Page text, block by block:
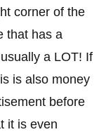
corner of the
that has a
a LOT! If
is also money
before
it is even